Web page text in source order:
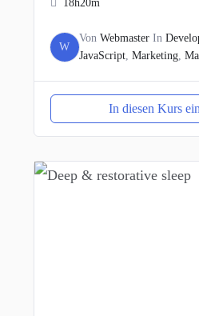
18h20m
W
Von WebmasterIn
JavaScript, Marketing,
In diesen Kurs